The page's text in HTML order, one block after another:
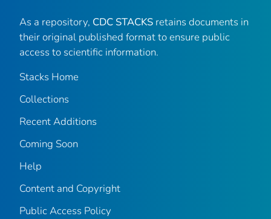
As a repository, CDC STACKS retains documents in
their original published format to ensure public
access to scientific information.
Stacks Home
Collections
Recent Additions
Coming Soon
Help
Content and Copyright
Public Access Policy